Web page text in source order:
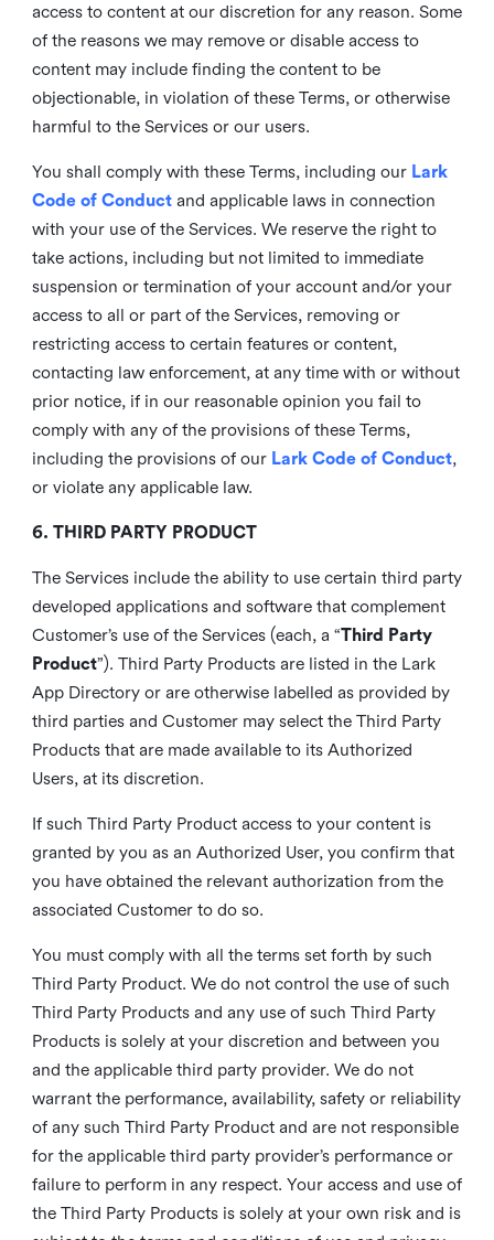
access to content at our discretion for any reason. Some
of the reasons we may remove or disable access to
content may include finding the content to be
objectionable, in violation of these Terms, or otherwise
harmful to the Services or our users.
You shall comply with these Terms, including our Lark
Code of Conductand applicable laws in connection
with your use of the Services. We reserve the right to
take actions, including but not limited to immediate
suspension or termination of your account and/or your
access to all or part of the Services, removing or
restricting access to certain features or content,
contacting law enforcement, at any time with or without
prior notice, if in our reasonable opinion you fail to
comply with any of the provisions of these Terms,
including the provisions of our Lark Code of Conduct,
or violate any applicable law.
6. THIRD PARTY PRODUCT
The Services include the ability to use certain third party
developed applications and software that complement
Customer’s use of the Services (each, a “Third Party
Product”). Third Party Products are listed in the Lark
App Directory or are otherwise labelled as provided by
third parties and Customer may select the Third Party
Products that are made available to its Authorized
Users, at its discretion.
If such Third Party Product access to your content is
granted by you as an Authorized User, you confirm that
you have obtained the relevant authorization from the
associated Customer to do so.
You must comply with all the terms set forth by such
Third Party Product. We do not control the use of such
Third Party Products and any use of such Third Party
Products is solely at your discretion and between you
and the applicable third party provider. We do not
warrant the performance, availability, safety or reliability
of any such Third Party Product and are not responsible
for the applicable third party provider’s performance or
failure to perform in any respect. Your access and use of
the Third Party Products is solely at your own risk and is